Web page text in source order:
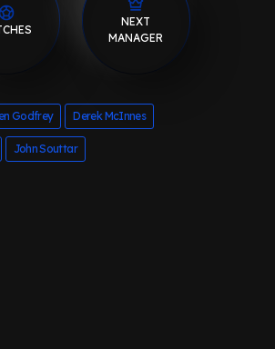
NEXT
MANAGER
Godfrey Derek McInnes
John Souttar